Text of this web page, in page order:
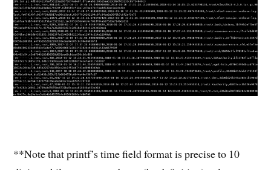
**Note that printf’s time field format is precise to 10